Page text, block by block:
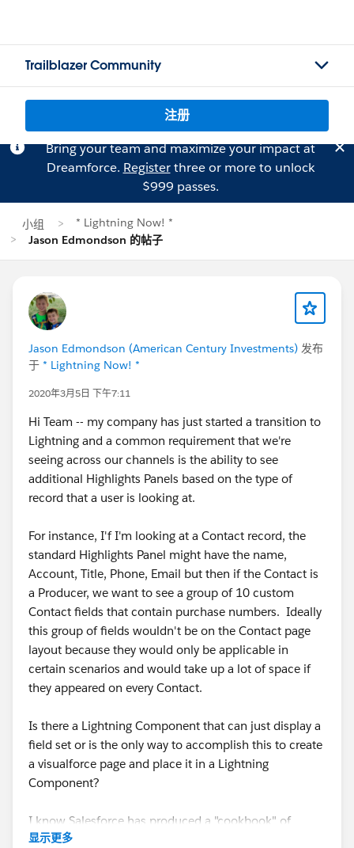
Trailblazer Community
注册
Bring your team and maximize your impact at
Dreamforce. Registerthree or more to unlock
$999 passes.
小组
* Lightning Now! *
Jason Edmondson 的帖子
Jason Edmondson (American Century Investments) 发布
于 * Lightning Now! *
2020年3月5日 下午7:11
Hi Team -- my company has just started a transition to
Lightning and a common requirement that we're
seeing across our channels is the ability to see
additional Highlights Panels based on the type of
record that a user is looking at.
For instance, I'f I'm looking at a Contact record, the
standard Highlights Panel might have the name,
Account, Title, Phone, Email but then if the Contact is
a Producer, we want to see a group of 10 custom
Contact fields that contain purchase numbers. Ideally
this group of fields wouldn't be on the Contact page
layout because they would only be applicable in
certain scenarios and would take up a lot of space if
they appeared on every Contact.
Is there a Lightning Component that can just display a
field set or is the only way to accomplish this to create
a visualforce page and place it in a Lightning
Component?
I know Salesforce has produced a "cookbook" of
common custom components that Admins can copy
显示更多